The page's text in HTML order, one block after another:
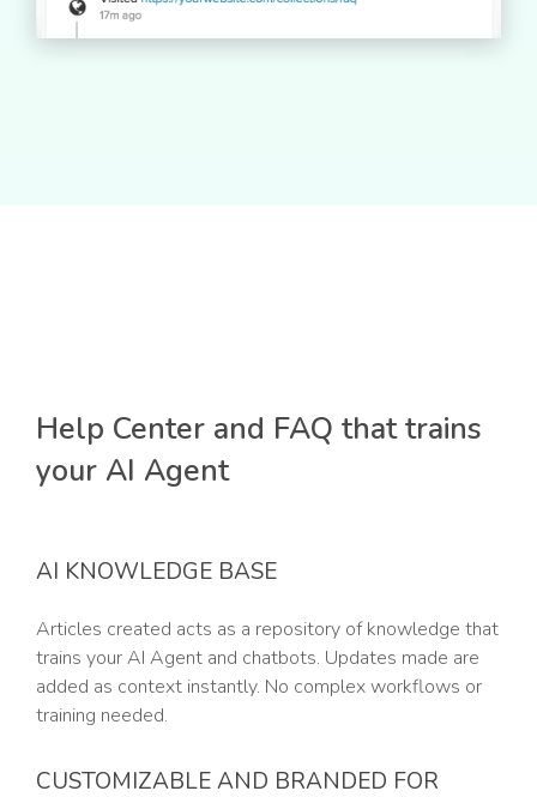
Help Center and FAQ that trains
your AI Agent
AI KNOWLEDGE BASE
Articles created acts as a repository of knowledge that
trains your AI Agent and chatbots. Updates made are
added as context instantly. No complex workflows or
training needed.
CUSTOMIZABLE AND BRANDED FOR